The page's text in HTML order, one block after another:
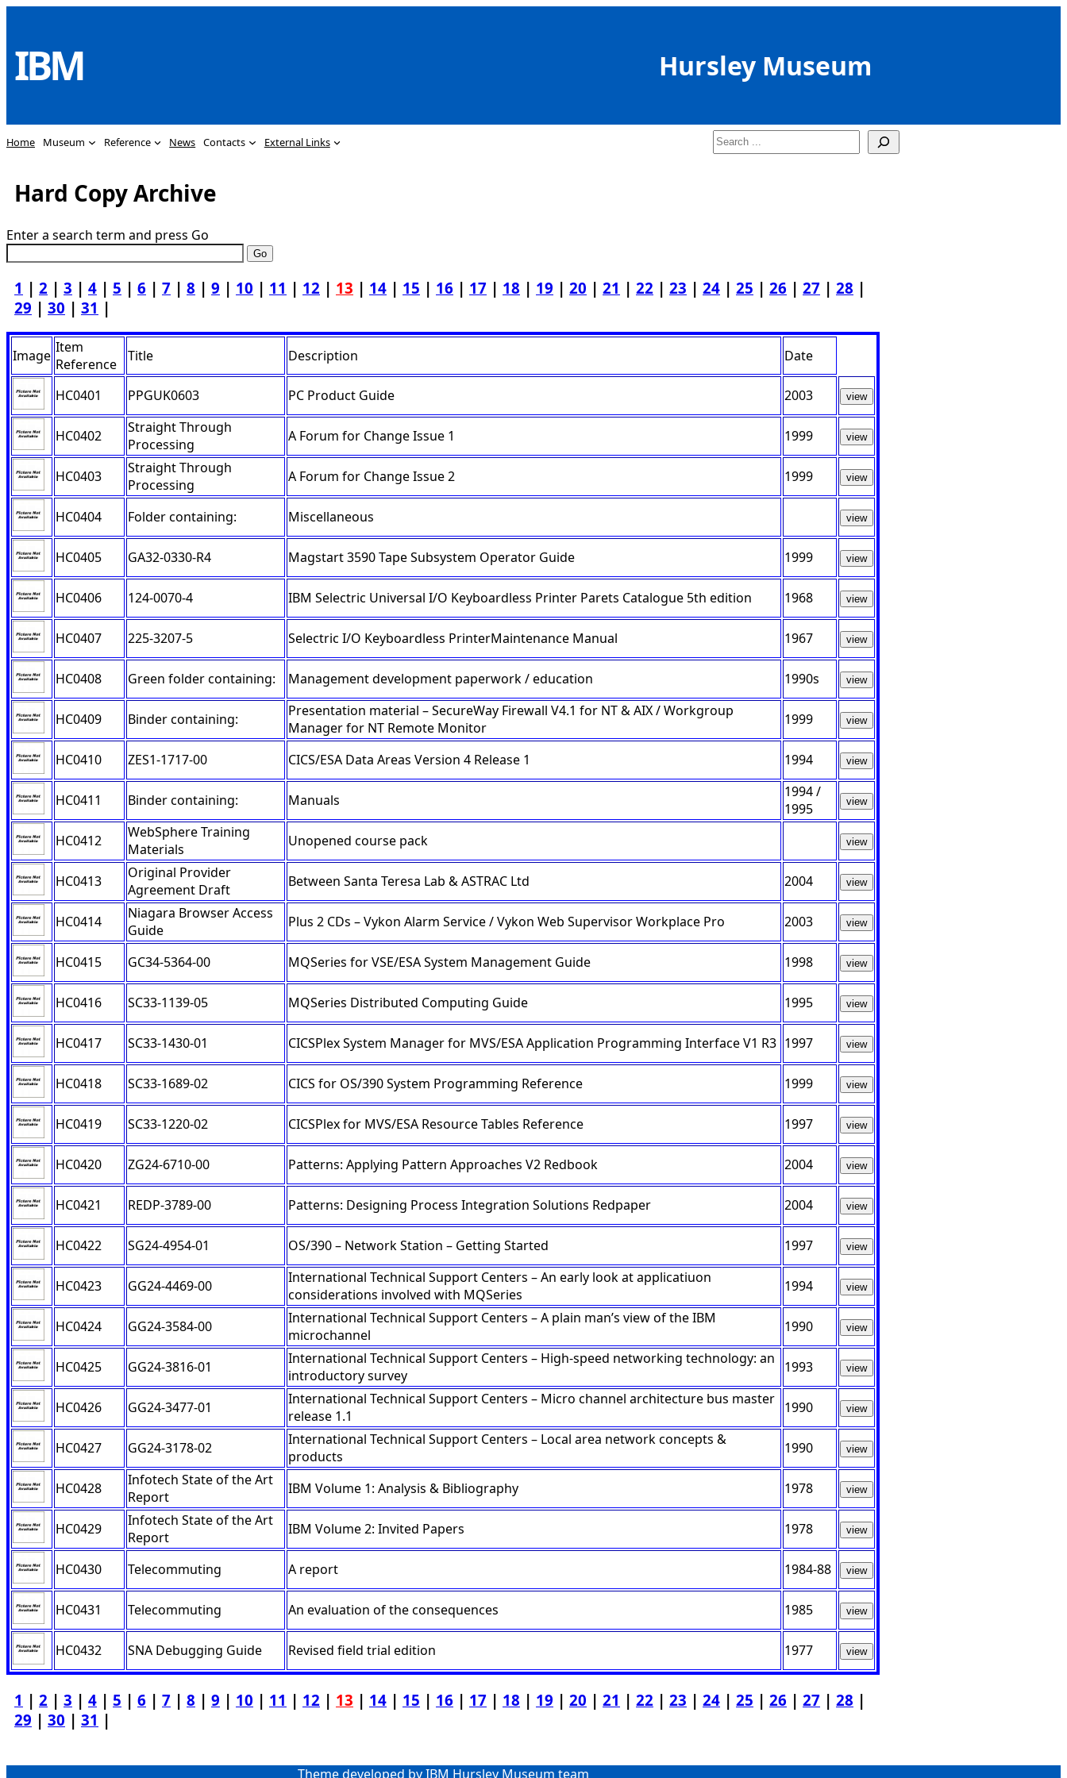
content
IBM Hursley Museum
Home Museum Reference News Contacts External Links Search
Hard Copy Archive
Enter a search term and press Go
1 | 2 | 3 | 4 | 5 | 6 | 7 | 8 | 9 | 10 | 11 | 12 | 13 | 14 | 15 | 16 | 17 | 18 | 19 | 20 | 21 | 22 | 23 | 24 | 25 | 26 | 27 | 28 |
29 | 30 | 31 |
Image Item
Reference
Title Description Date
HC0401 PPGUK0603 PC Product Guide 2003 view
HC0402
Straight Through
Processing
A Forum for Change Issue 1 1999 view
HC0403
Straight Through
Processing
A Forum for Change Issue 2 1999 view
HC0404 Folder containing: Miscellaneous view
HC0405 GA32-0330-R4 Magstart 3590 Tape Subsystem Operator Guide 1999 view
HC0406 124-0070-4 IBM Selectric Universal I/O Keyboardless Printer Parets Catalogue 5th edition 1968 view
HC0407 225-3207-5 Selectric I/O Keyboardless PrinterMaintenance Manual 1967 view
HC0408 Green folder containing: Management development paperwork / education 1990s view
HC0409 Binder containing:
Presentation material – SecureWay Firewall V4.1 for NT & AIX / Workgroup
Manager for NT Remote Monitor
1999 view
HC0410 ZES1-1717-00 CICS/ESA Data Areas Version 4 Release 1 1994 view
HC0411 Binder containing: Manuals
1994 /
1995
view
HC0412
WebSphere Training
Materials
Unopened course pack view
HC0413
Original Provider
Agreement Draft
Between Santa Teresa Lab & ASTRAC Ltd 2004 view
HC0414
Niagara Browser Access
Guide
Plus 2 CDs – Vykon Alarm Service / Vykon Web Supervisor Workplace Pro 2003 view
HC0415 GC34-5364-00 MQSeries for VSE/ESA System Management Guide 1998 view
HC0416 SC33-1139-05 MQSeries Distributed Computing Guide 1995 view
HC0417 SC33-1430-01 CICSPlex System Manager for MVS/ESA Application Programming Interface V1 R3 1997 view
HC0418 SC33-1689-02 CICS for OS/390 System Programming Reference 1999 view
HC0419 SC33-1220-02 CICSPlex for MVS/ESA Resource Tables Reference 1997 view
HC0420 ZG24-6710-00 Patterns: Applying Pattern Approaches V2 Redbook 2004 view
HC0421 REDP-3789-00 Patterns: Designing Process Integration Solutions Redpaper 2004 view
HC0422 SG24-4954-01 OS/390 – Network Station – Getting Started 1997 view
HC0423 GG24-4469-00
International Technical Support Centers – An early look at applicatiuon
considerations involved with MQSeries
1994 view
HC0424 GG24-3584-00
International Technical Support Centers – A plain man’s view of the IBM
microchannel
1990 view
HC0425 GG24-3816-01
International Technical Support Centers – High-speed networking technology: an
introductory survey
1993 view
HC0426 GG24-3477-01
International Technical Support Centers – Micro channel architecture bus master
release 1.1
1990 view
HC0427 GG24-3178-02
International Technical Support Centers – Local area network concepts &
products
1990 view
HC0428
Infotech State of the Art
Report
IBM Volume 1: Analysis & Bibliography 1978 view
HC0429
Infotech State of the Art
Report
IBM Volume 2: Invited Papers 1978 view
HC0430 Telecommuting A report 1984-88 view
HC0431 Telecommuting An evaluation of the consequences 1985 view
HC0432 SNA Debugging Guide Revised field trial edition 1977 view
1 | 2 | 3 | 4 | 5 | 6 | 7 | 8 | 9 | 10 | 11 | 12 | 13 | 14 | 15 | 16 | 17 | 18 | 19 | 20 | 21 | 22 | 23 | 24 | 25 | 26 | 27 | 28 |
29 | 30 | 31 |
Theme developed by IBM Hursley Museum team